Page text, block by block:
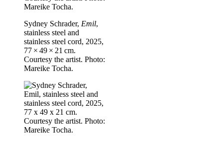
Sydney Schrader, Emil,
stainless steel and
stainless steel cord, 2025,
77 × 49 × 21 cm.
Courtesy the artist. Photo:
Mareike Tocha.